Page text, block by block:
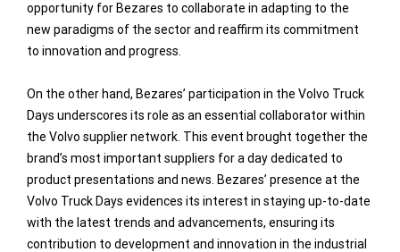
opportunity for Bezares to collaborate in adapting to the
new paradigms of the sector and reaffirm its commitment
to innovation and progress.
On the other hand, Bezares’ participation in the Volvo Truck
Days underscores its role as an essential collaborator within
the Volvo supplier network. This event brought together the
brand’s most important suppliers for a day dedicated to
product presentations and news. Bezares’ presence at the
Volvo Truck Days evidences its interest in staying up-to-date
with the latest trends and advancements, ensuring its
contribution to development and innovation in the industrial